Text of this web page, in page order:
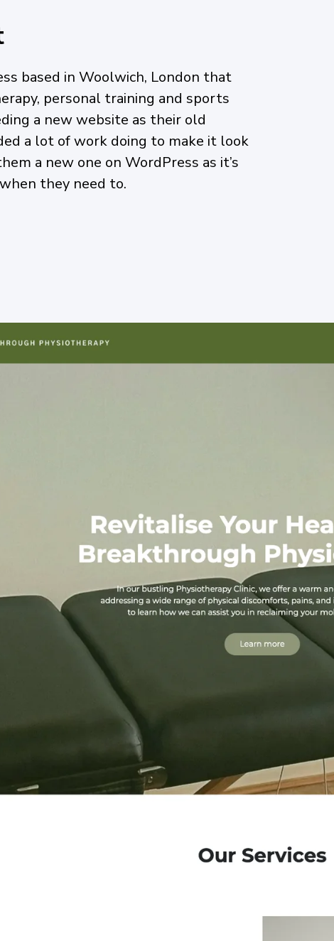
based in Woolwich, London that
personal training and sports
a new website as their old
a lot of work doing to make it look
a new one on WordPress as it’s
they need to.